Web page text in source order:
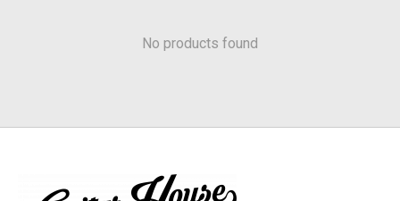
No products found